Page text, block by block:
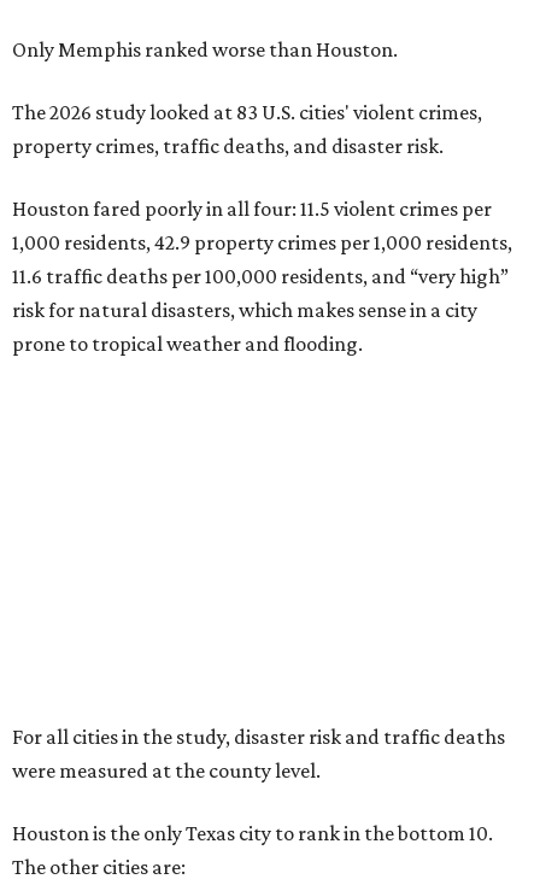
Only Memphis ranked worse than Houston.
The 2026 study looked at 83 U.S. cities' violent crimes,
property crimes, traffic deaths, and disaster risk.
Houston fared poorly in all four: 11.5 violent crimes per
1,000 residents, 42.9 property crimes per 1,000 residents,
11.6 traffic deaths per 100,000 residents, and “very high”
risk for natural disasters, which makes sense in a city
prone to tropical weather and flooding.
For all cities in the study, disaster risk and traffic deaths
were measured at the county level.
Houston is the only Texas city to rank in the bottom 10.
The other cities are: